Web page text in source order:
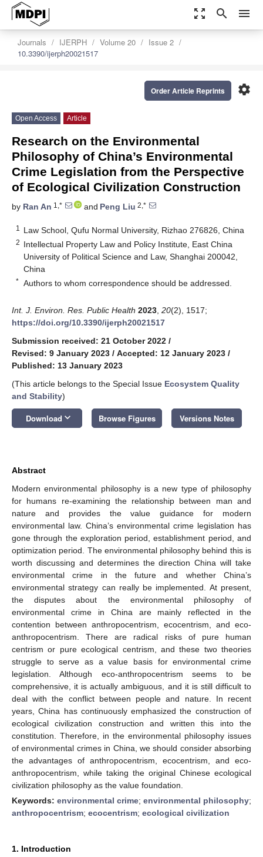
zoom_out_map search menu
Journals IJERPH Volume 20
Issue 2
10.3390/ijerph20021517
settings
Order Article Reprints
Open Access Article
Research on the Environmental
Philosophy of China’s Environmental
Crime Legislation from the Perspective
of Ecological Civilization Construction
by Ran An 1,* and Peng Liu 2,*
1 Law School, Qufu Normal University, Rizhao 276826, China
2 Intellectual Property Law and Policy Institute, East China
University of Political Science and Law, Shanghai 200042,
China
* Authors to whom correspondence should be addressed.
Int. J. Environ. Res. Public Health 2023 20(2), 1517;
https://doi.org/10.3390/ijerph20021517
Submission received: 21 October 2022 /
Revised: 9 January 2023 / Accepted: 12 January 2023 /
Published: 13 January 2023
(This article belongs to the Special Issue Ecosystem Quality
and Stability)
Download keyboard_arrow_down Browse Figures Versions Notes
Abstract
Modern environmental philosophy is a new type of philosophy
for humans re-examining the relationship between man and
nature and provides the value guidance for modern
environmental law. China’s environmental crime legislation has
gone through the exploration period, establishment period, and
optimization period. The environmental philosophy behind this is
worth discussing and determines the direction China will take
environmental crime in the future and whether China’s
environmental strategy can really be implemented. At present,
the disputes about the environmental philosophy of
environmental crime in China are mainly reflected in the
contention between anthropocentrism, ecocentrism, and eco-
anthropocentrism. There are radical risks of pure human
centrism or pure ecological centrism, and these two theories
struggle to serve as a value basis for environmental crime
legislation. Although eco-anthropocentrism seems to be
comprehensive, it is actually ambiguous, and it is still difficult to
deal with the conflict between people and nature. In recent
years, China has continuously emphasized the construction of
ecological civilization construction and written this into the
constitution. Therefore, in the environmental philosophy issues
of environmental crimes in China, we should consider absorbing
the advantages of anthropocentrism, ecocentrism, and eco-
anthropocentrism, while taking the original Chinese ecological
civilization philosophy as the value foundation.
Keywords: environmental crime; environmental philosophy;
anthropocentrism; ecocentrism; ecological civilization
1. Introduction